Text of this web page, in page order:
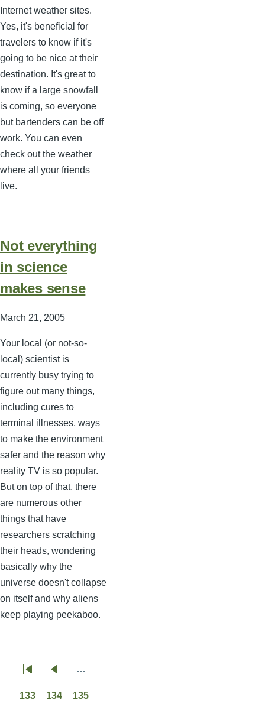
Internet weather sites.
Yes, it's beneficial for
travelers to know if it's
going to be nice at their
destination. It's great to
know if a large snowfall
is coming, so everyone
but bartenders can be off
work. You can even
check out the weather
where all your friends
live.
Not everything
in science
makes sense
March 21, 2005
Your local (or not-so-
local) scientist is
currently busy trying to
figure out many things,
including cures to
terminal illnesses, ways
to make the environment
safer and the reason why
reality TV is so popular.
But on top of that, there
are numerous other
things that have
researchers scratching
their heads, wondering
basically why the
universe doesn't collapse
on itself and why aliens
keep playing peekaboo.
Pagination
First
page
Previous
page
…
133 134 135